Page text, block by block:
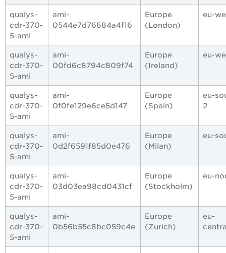
qualys-
cdr-370-
5-ami
ami-
0544e7d76684a4f16
Europe
(London)
eu-
qualys-
cdr-370-
5-ami
ami-
00fd6c8794c809f74
Europe
(Ireland)
eu-
qualys-
cdr-370-
5-ami
ami-
0f0fe129e6ce5d147
Europe
(Spain)
eu-
2
qualys-
cdr-370-
5-ami
ami-
0d2f6591f85d0e476
Europe
(Milan)
eu-
qualys-
cdr-370-
5-ami
ami-
03d03ea98cd0431cf
Europe
(Stockholm)
eu-
qualys-
cdr-370-
5-ami
ami-
0b56b55c8bc059c4e
Europe
(Zurich)
eu-